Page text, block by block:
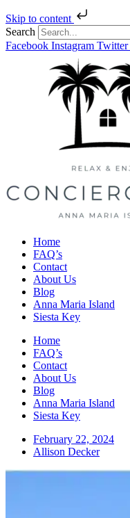
Skip to content
Search
Facebook Instagram Twitter
Home
FAQ’s
Contact
About Us
Blog
Anna Maria Island
Siesta Key
Home
FAQ’s
Contact
About Us
Blog
Anna Maria Island
Siesta Key
February 22, 2024
Allison Decker